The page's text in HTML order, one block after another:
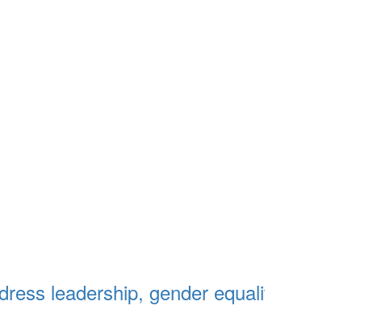
leadership, gender equality and the